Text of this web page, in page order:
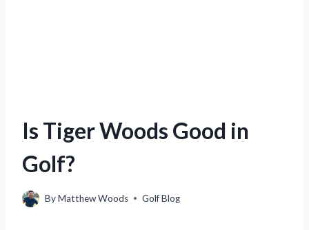
Is Tiger Woods Good in
Golf?
ByMatthew Woods Golf Blog